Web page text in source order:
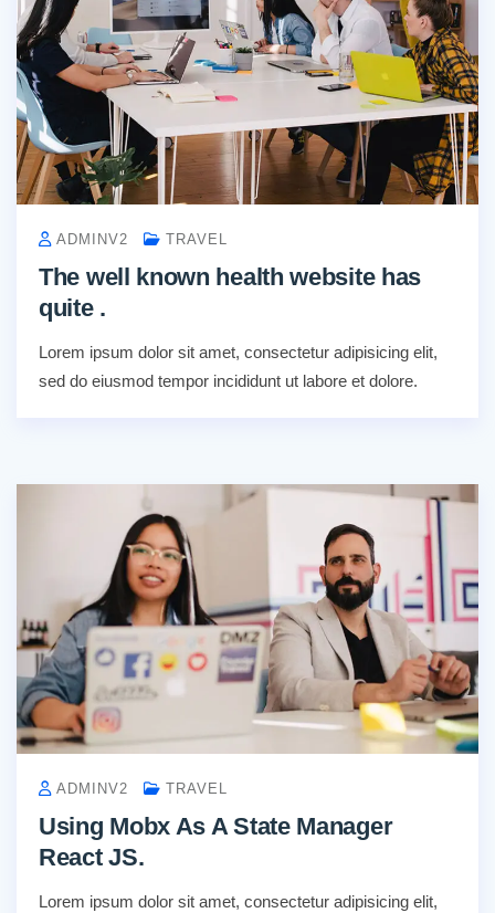
ADMINV2 TRAVEL
The well known health website has
quite .
Lorem ipsum dolor sit amet, consectetur adipisicing elit,
sed do eiusmod tempor incididunt ut labore et dolore.
ADMINV2 TRAVEL
Using Mobx As A State Manager
React JS.
Lorem ipsum dolor sit amet, consectetur adipisicing elit,